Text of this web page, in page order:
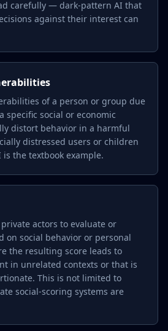
carefully — dark-pattern AI that
against their interest can
of a person or group due
specific social or economic
distort behavior in a harmful
distressed users or children
the textbook example.
actors to evaluate or
on social behavior or personal
the resulting score leads to
in unrelated contexts or that is
This is not limited to
social-scoring systems are